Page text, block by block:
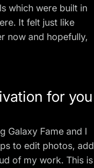
which were built in
It felt just like
now and hopefully,
for you
Galaxy Fame and I
to edit photos, add
of my work. This is